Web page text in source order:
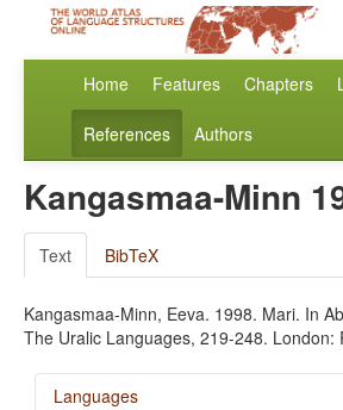
Home Features Chapters
References Authors
Kangasmaa-Minn
Text BibTeX
Kangasmaa-Minn, Eeva. 1998. Mari. In
The Uralic Languages, 219-248. London:
Languages